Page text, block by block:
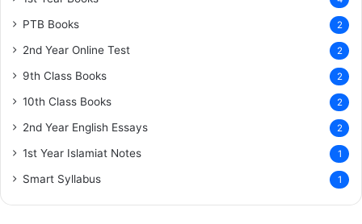
PTB Books 2
2nd Year Online Test 2
9th Class Books 2
10th Class Books 2
2nd Year English Essays 2
1st Year Islamiat Notes 1
Smart Syllabus 1